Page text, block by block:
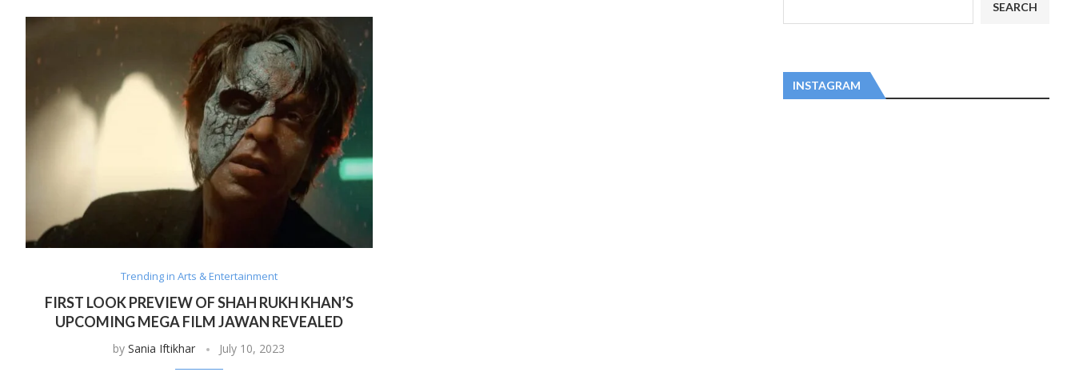
Trending in Arts & Entertainment
FIRST LOOK PREVIEW OF SHAH RUKH KHAN’S
UPCOMING MEGA FILM JAWAN REVEALED
bySania Iftikhar July 10, 2023
SEARCH
INSTAGRAM